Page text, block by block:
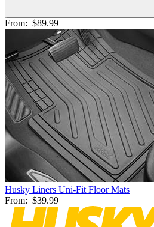
From: $89.99
Husky Liners Uni-Fit Floor Mats
From: $39.99